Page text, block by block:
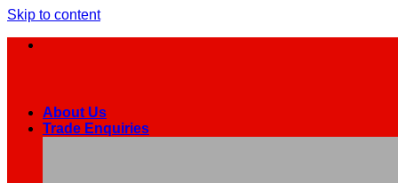
Skip to content
About Us
Trade Enquiries